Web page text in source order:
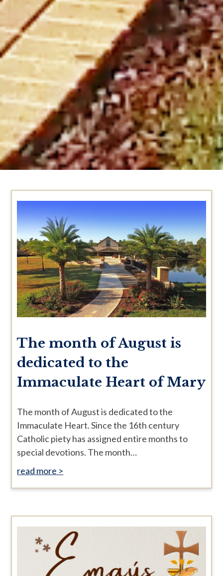
The month of August is
dedicated to the
Immaculate Heart of Mary
The month of August is dedicated to the
Immaculate Heart. Since the 16th century
Catholic piety has assigned entire months to
special devotions. The month…
read more >